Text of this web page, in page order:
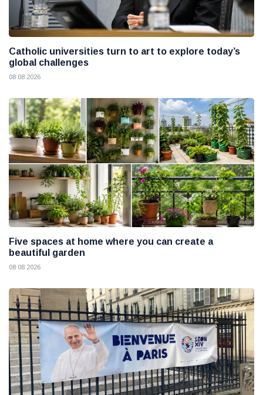
Catholic universities turn to art to explore today’s
global challenges
08 08 2026
Five spaces at home where you can create a
beautiful garden
08 08 2026